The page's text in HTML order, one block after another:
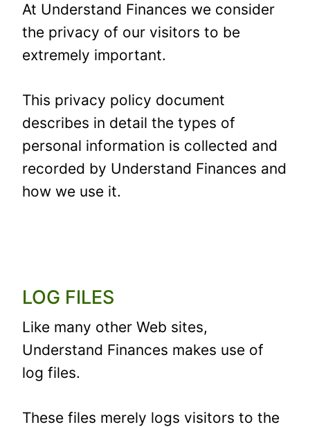
At Understand Finances we consider
the privacy of our visitors to be
extremely important.
This privacy policy document
describes in detail the types of
personal information is collected and
recorded by Understand Finances and
how we use it.
LOG FILES
Like many other Web sites,
Understand Finances makes use of
log files.
These files merely logs visitors to the